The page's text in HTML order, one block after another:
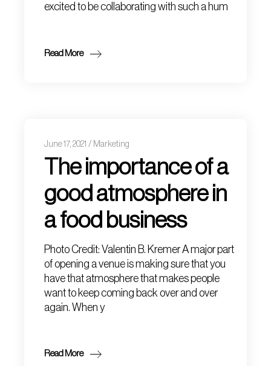
excited to be collaborating with such a hum
Read More
June 17, 2021 Marketing
The importance of a
good atmosphere in
a food business
Photo Credit: Valentin B. Kremer A major part
of opening a venue is making sure that you
have that atmosphere that makes people
want to keep coming back over and over
again. When y
Read More